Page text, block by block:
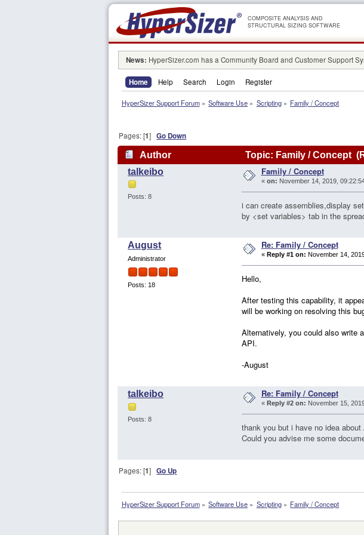
COMPOSITE ANALYSIS AND
STRUCTURAL SIZING SOFTWARE
News: HyperSizer.com has a Community Board and Customer Support
Home Help Search Login Register
HyperSizer Support Forum» Software Use » Scripting» Family / Concept
Pages: [1]Go Down
Author
Topic: Family / Concept
talkeibo
Posts: 8
Family / Concept
« on: November 14, 2019,
i can create assemblies,display
by <set variables> tab in the
August
Administrator
Posts: 18
Re: Family / Concept
« Reply #1 on: November 14,
Hello,
After testing this capability, it
will be working on resolving this
Alternatively, you could also write
API.
-August
talkeibo
Posts: 8
Re: Family / Concept
« Reply #2 on: November 15,
thank you but i have no idea about
Could you advise me some
Pages: [1]Go Up
HyperSizer Support Forum» Software Use » Scripting» Family / Concept